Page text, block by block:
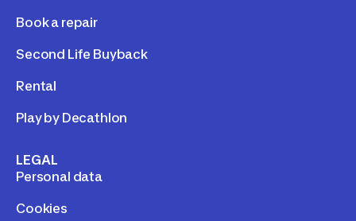
Book a repair
Second Life Buyback
Rental
Play by Decathlon
LEGAL
Personal data
Cookies